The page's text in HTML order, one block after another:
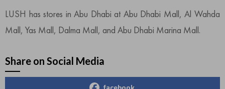
LUSH has stores in Abu Dhabi at Abu Dhabi Mall, Al Wahda
Mall, Yas Mall, Dalma Mall, and Abu Dhabi Marina Mall.
Share on Social Media